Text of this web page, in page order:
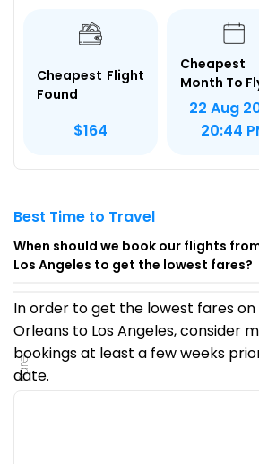
Cheapest Flight
Found
$164
Cheapest
Month To
22 Aug
20:44
Best Time to Travel
When should we book our flights
Los Angeles to get the lowest fares?
In order to get the lowest fares
Orleans to Los Angeles, consider
bookings at least a few weeks
date.
Fare